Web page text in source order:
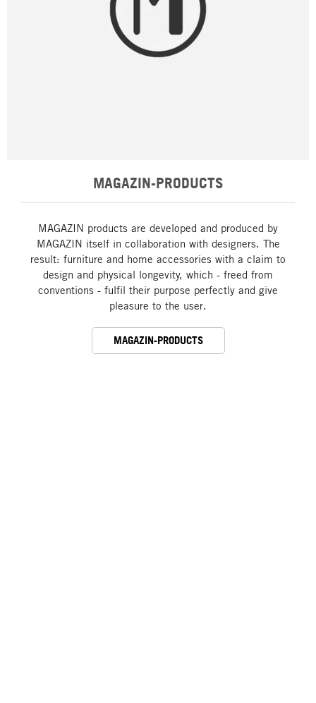
MAGAZIN-PRODUCTS
MAGAZIN products are developed and produced by
MAGAZIN itself in collaboration with designers. The
result: furniture and home accessories with a claim to
design and physical longevity, which - freed from
conventions - fulfil their purpose perfectly and give
pleasure to the user.
MAGAZIN-PRODUCTS